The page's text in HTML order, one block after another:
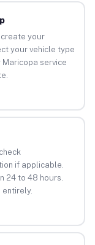
create your
your vehicle type
Maricopa service
if applicable.
24 to 48 hours.